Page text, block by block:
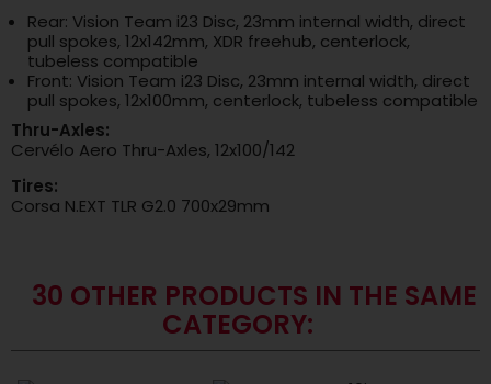
Rear: Vision Team i23 Disc, 23mm internal width, direct
pull spokes, 12x142mm, XDR freehub, centerlock,
tubeless compatible
Front: Vision Team i23 Disc, 23mm internal width, direct
pull spokes, 12x100mm, centerlock, tubeless compatible
Thru-Axles:
Cervélo Aero Thru-Axles, 12x100/142
Tires:
Corsa N.EXT TLR G2.0 700x29mm
30 OTHER PRODUCTS IN THE SAME
CATEGORY: